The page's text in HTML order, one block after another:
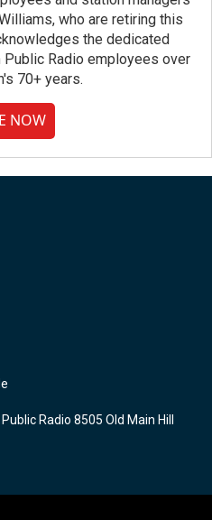
who are retiring this
the dedicated
Radio employees over
70+ years.
NOW
Radio 8505 Old Main Hill